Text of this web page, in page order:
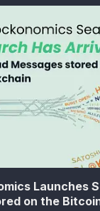
Launches
on the